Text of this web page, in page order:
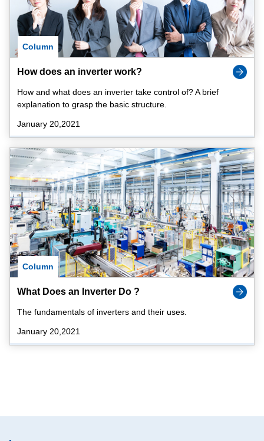
Column
How does an inverter work?
How and what does an inverter take control of? A brief
explanation to grasp the basic structure.
January 20,2021
Column
What Does an Inverter Do ?
The fundamentals of inverters and their uses.
January 20,2021